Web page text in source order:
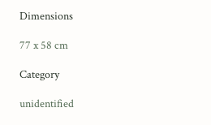
Dimensions
77 x 58 cm
Category
unidentified